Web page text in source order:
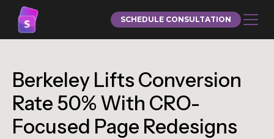
SCHEDULE CONSULTATION
Berkeley Lifts Conversion
Rate 50% With CRO-
Focused Page Redesigns